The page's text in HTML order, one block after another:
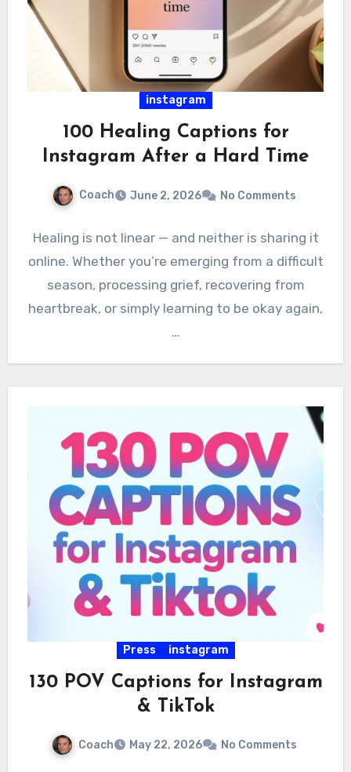
instagram
100 Healing Captions for
Instagram After a Hard Time
Coach June 2, 2026 No Comments
Healing is not linear — and neither is sharing it
online. Whether you’re emerging from a difficult
season, processing grief, recovering from
heartbreak, or simply learning to be okay again,
…
Press instagram
130 POV Captions for Instagram
& TikTok
Coach May 22, 2026 No Comments